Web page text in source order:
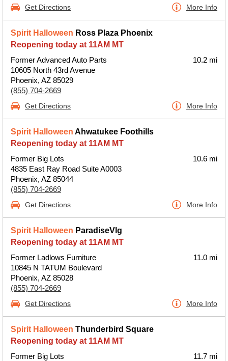
Get Directions More Info
Spirit Halloween Ross Plaza Phoenix
Reopening today at 11AM MT
Former Advanced Auto Parts
10605 North 43rd Avenue
Phoenix, AZ 85029
(855) 704-2669
10.2 mi
Get Directions More Info
Spirit Halloween Ahwatukee Foothills
Reopening today at 11AM MT
Former Big Lots
4835 East Ray Road Suite A0003
Phoenix, AZ 85044
(855) 704-2669
10.6 mi
Get Directions More Info
Spirit Halloween ParadiseVlg
Reopening today at 11AM MT
Former Ladlows Furniture
10845 N TATUM Boulevard
Phoenix, AZ 85028
(855) 704-2669
11.0 mi
Get Directions More Info
Spirit Halloween Thunderbird Square
Reopening today at 11AM MT
Former Big Lots
11.7 mi